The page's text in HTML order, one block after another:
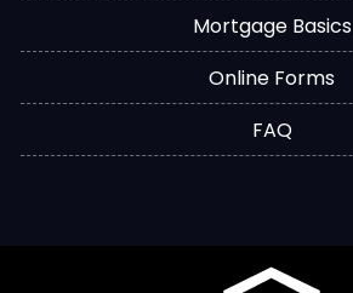
Mortgage Basics
Online Forms
FAQ